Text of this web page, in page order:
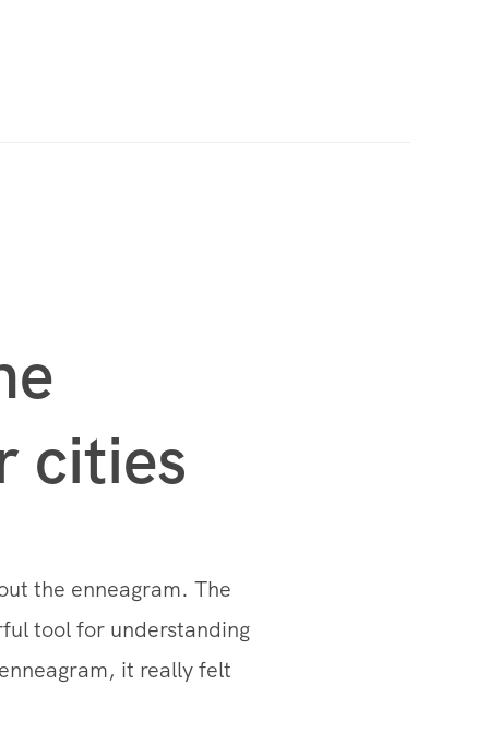
cities
the enneagram. The
tool for understanding
it really felt